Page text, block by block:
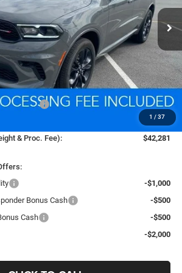
1 / 37
Ext.
(INCL. FREIGHT & PROC. FEE)
Less
$45,630
Cash
-$1,000
$800
& Proc. Fee):
$42,281
-$1,000
Bonus Cash
-$500
Cash
-$500
-$2,000